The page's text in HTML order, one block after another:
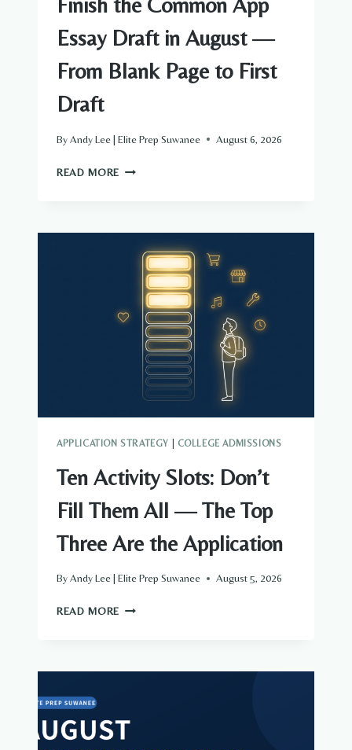
Essay Draft in August —
From Blank Page to First
Draft
ByAndy Lee | Elite Prep Suwanee August 6, 2026
READ MORE FINISH
ESSAY
DRAFT
AUGUST
FROM
BLANK
PAGE
FIRST
DRAFT
APPLICATION STRATEGY COLLEGE ADMISSIONS
Ten Activity Slots: Don’t
Fill Them All — The Top
Three Are the Application
ByAndy Lee | Elite Prep Suwanee August 5, 2026
READ MORE TEN
FILL
—
THE